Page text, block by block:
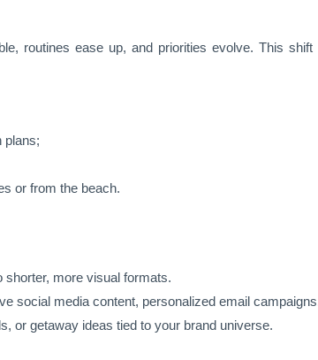
routines ease up, and priorities evolve. This
plans;
or from the beach.
more visual formats.
social media content, personalized email
or getaway ideas tied to your brand universe.